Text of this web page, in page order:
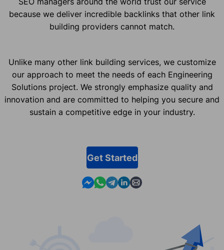
because we deliver incredible backlinks that other link
building providers cannot match.
Unlike many other link building services, we customize
our approach to meet the needs of each Engineering
Solutions project. We strongly emphasize quality and
innovation and are committed to helping you secure and
sustain a competitive edge in your industry.
Get Started
Contact us in Messenger
Contact us in WhatsApp
Contact us in Telegram
Contact us in Linkedin
Contact us by email